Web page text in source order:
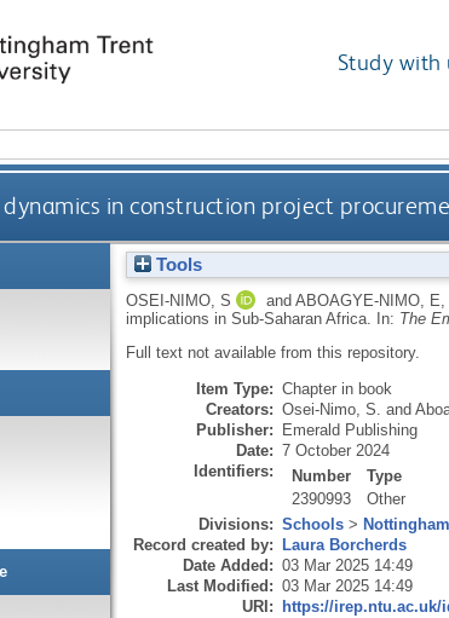
Study with
dynamics in construction project
Tools
OSEI-NIMO, S and ABOAGYE-NIMO, E
implications in Sub-Saharan Africa.
In: The
Full text not available from this repository.
Item Type: Chapter in book
Creators: Osei-Nimo, S. and
Publisher: Emerald Publishing
Date: 7 October 2024
Identifiers:
Number
Type
2390993
Other
Divisions: Schools>
Record created by: Laura Borcherds
Date Added: 03 Mar 2025 14:49
Last Modified: 03 Mar 2025 14:49
URI: https://irep.ntu.ac.uk/